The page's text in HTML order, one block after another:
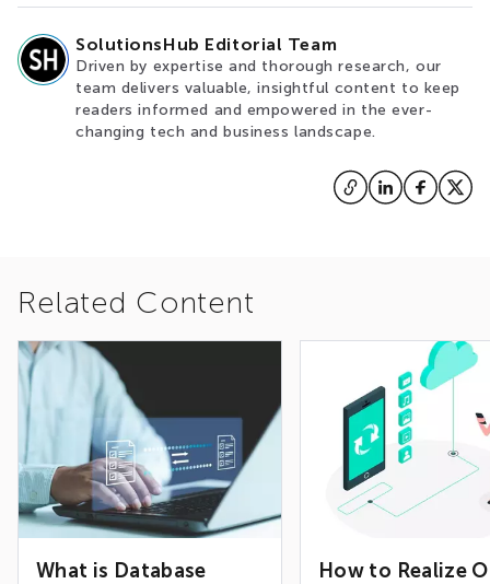
SolutionsHub Editorial Team
Driven by expertise and thorough research, our
team delivers valuable, insightful content to keep
readers informed and empowered in the ever-
changing tech and business landscape.
Related Content
What is Database
How to Realize